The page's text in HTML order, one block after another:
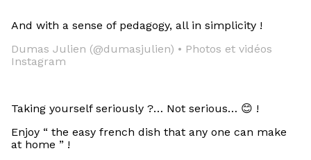
And with a sense of pedagogy, all in simplicity !
Dumas Julien (@dumasjulien) • Photos et vidéos
Instagram
Taking yourself seriously ?… Not serious… 😊 !
Enjoy “ the easy french dish that any one can make
at home ” !